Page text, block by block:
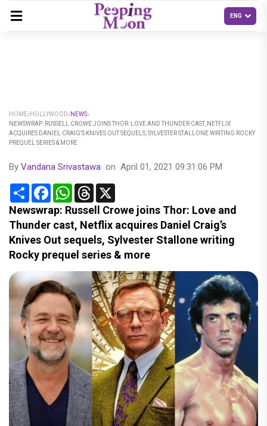
HOME HOLLYWOOD
NEWS
NEWSWRAP: RUSSELL CROWE JOINS THOR: LOVE AND THUNDER CAST, NETFLIX
ACQUIRES DANIEL CRAIG’S KNIVES OUT SEQUELS, SYLVESTER STALLONE WRITING ROCKY
PREQUEL SERIES & MORE
By Vandana Srivastawa on April 01, 2021 09:31:06 PM
Share FacebookWhatsApp
Threads
Newswrap: Russell Crowe joins Thor: Love and
Thunder cast, Netflix acquires Daniel Craig’s
Knives Out sequels, Sylvester Stallone writing
Rocky prequel series & more